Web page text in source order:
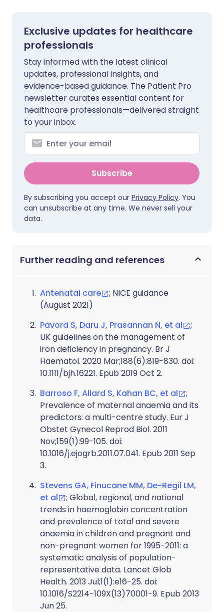
Exclusive updates for healthcare
professionals
Stay informed with the latest clinical
updates, professional insights, and
evidence-based guidance. The Patient Pro
newsletter curates essential content for
healthcare professionals—delivered straight
to your inbox.
Subscribe
By subscribing you accept our Privacy Policy. You
can unsubscribe at any time. We never sell your
data.
Further reading and references
Antenatal care
; NICE guidance
(August 2021)
Pavord S, Daru J, Prasannan N, et al
;
UK guidelines on the management of
iron deficiency in pregnancy. Br J
Haematol. 2020 Mar;188(6):819-830. doi:
10.1111/bjh.16221. Epub 2019 Oct 2.
Barroso F, Allard S, Kahan BC, et al
;
Prevalence of maternal anaemia and its
predictors: a multi-centre study. Eur J
Obstet Gynecol Reprod Biol. 2011
Nov;159(1):99-105. doi:
10.1016/j.ejogrb.2011.07.041. Epub 2011 Sep
3.
Stevens GA, Finucane MM, De-Regil LM,
et al
; Global, regional, and national
trends in haemoglobin concentration
and prevalence of total and severe
anaemia in children and pregnant and
non-pregnant women for 1995-2011: a
systematic analysis of population-
representative data. Lancet Glob
Health. 2013 Jul;1(1):e16-25. doi:
10.1016/S2214-109X(13)70001-9. Epub 2013
Jun 25.